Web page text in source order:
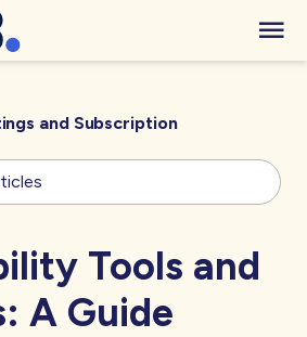
and Subscription
Tools and
A Guide